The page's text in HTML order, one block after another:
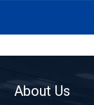
About Us